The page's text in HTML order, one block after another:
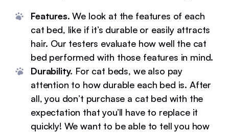
Features.We look at the features of each
cat bed, like if it’s durable or easily attracts
hair. Our testers evaluate how well the cat
bed performed with those features in mind.
Durability. For cat beds, we also pay
attention to how durable each bed is. After
all, you don’t purchase a cat bed with the
expectation that you’ll have to replace it
quickly! We want to be able to tell you how